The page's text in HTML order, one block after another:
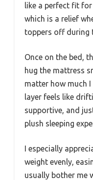
like a perfect fit
which is a relief
toppers off during
Once on the bed,
hug the mattress
matter how much
layer feels like
supportive, and
plush sleeping
I especially
weight evenly,
usually bother me